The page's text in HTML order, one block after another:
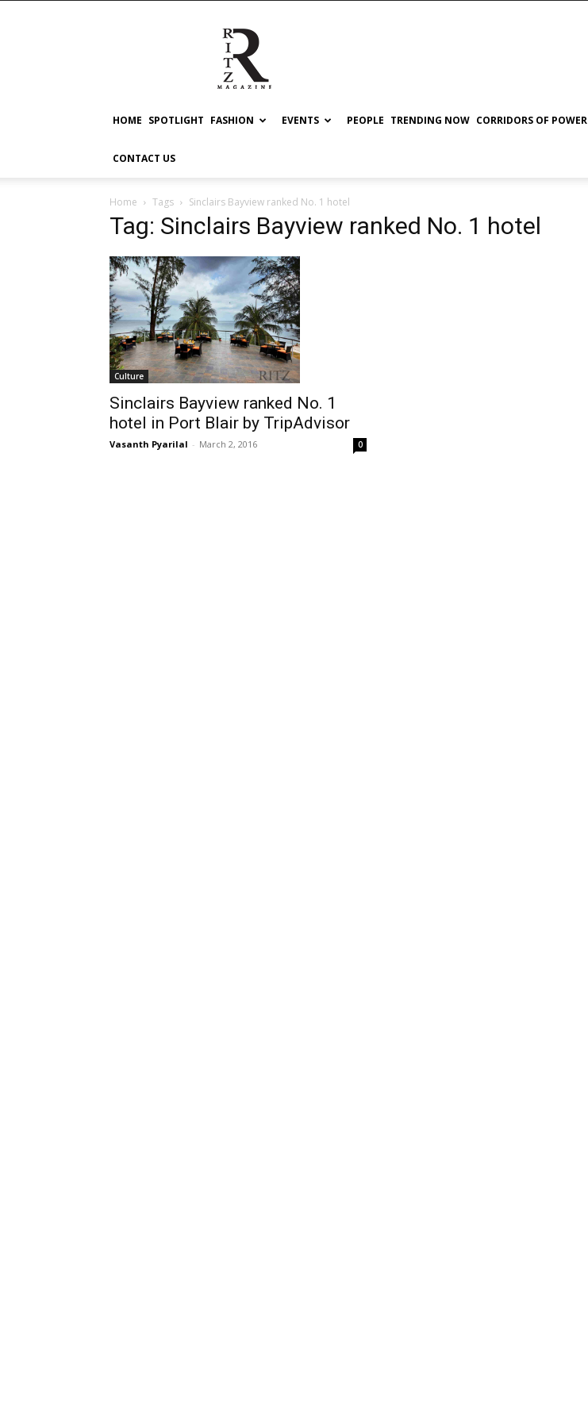
RITZ
HOME SPOTLIGHT FASHION EVENTS PEOPLE TRENDING NOW CORRIDORS OF POWER
CONTACT US
Home Tags Sinclairs Bayview ranked No. 1 hotel
Tag: Sinclairs Bayview ranked No. 1 hotel
Culture
Sinclairs Bayview ranked No. 1
hotel in Port Blair by TripAdvisor
Vasanth Pyarilal - March 2, 2016 0